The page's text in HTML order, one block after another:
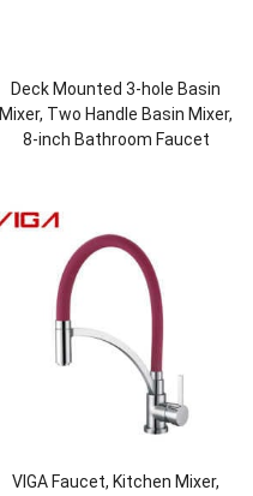
Deck Mounted 3-hole Basin
Mixer, Two Handle Basin Mixer,
8-inch Bathroom Faucet
VIGA Faucet, Kitchen Mixer,